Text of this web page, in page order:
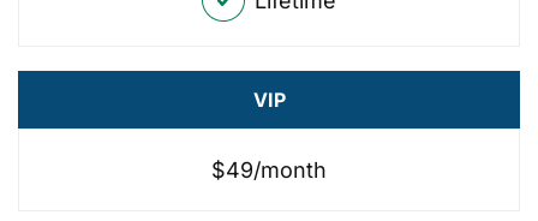
VIP
$49/month